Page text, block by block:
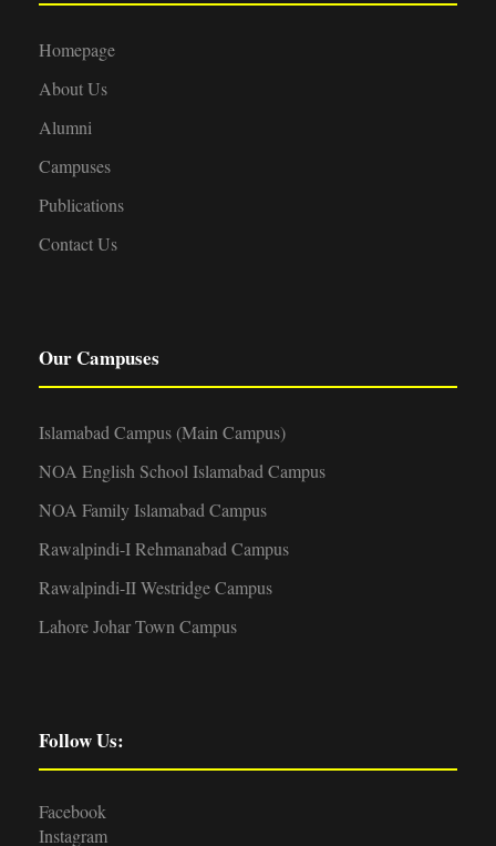
Homepage
About Us
Alumni
Campuses
Publications
Contact Us
Our Campuses
Islamabad Campus (Main Campus)
NOA English School Islamabad Campus
NOA Family Islamabad Campus
Rawalpindi-I Rehmanabad Campus
Rawalpindi-II Westridge Campus
Lahore Johar Town Campus
Follow Us:
Facebook
Instagram